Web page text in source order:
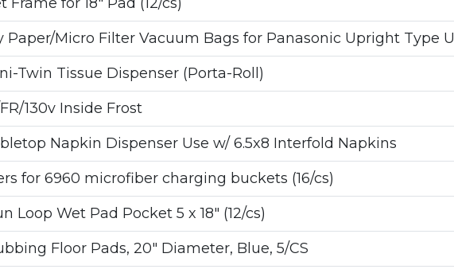
Paper/Micro Filter Vacuum Bags for Panasonic Upright Type U
Twin Tissue Dispenser (Porta-Roll)
130v Inside Frost
Napkin Dispenser Use w/ 6.5x8 Interfold Napkins
for 6960 microfiber charging buckets (16/cs)
Loop Wet Pad Pocket 5 x 18" (12/cs)
Floor Pads, 20" Diameter, Blue, 5/CS